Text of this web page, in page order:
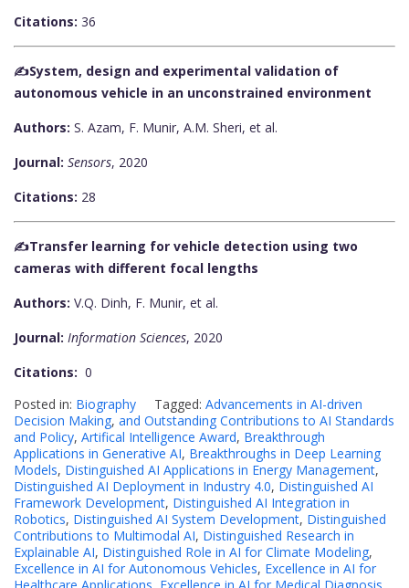
Citations: 36
✍️System, design and experimental validation of
autonomous vehicle in an unconstrained environment
Authors: S. Azam, F. Munir, A.M. Sheri, et al.
Journal: Sensors, 2020
Citations: 28
✍️Transfer learning for vehicle detection using two
cameras with different focal lengths
Authors: V.Q. Dinh, F. Munir, et al.
Journal: Information Sciences, 2020
Citations: 0
Posted in: Biography Tagged: Advancements in AI-driven
Decision Making, and Outstanding Contributions to AI Standards
and Policy, Artifical Intelligence Award, Breakthrough
Applications in Generative AI, Breakthroughs in Deep Learning
Models, Distinguished AI Applications in Energy Management,
Distinguished AI Deployment in Industry 4.0, Distinguished AI
Framework Development, Distinguished AI Integration in
Robotics, Distinguished AI System Development, Distinguished
Contributions to Multimodal AI, Distinguished Research in
Explainable AI, Distinguished Role in AI for Climate Modeling,
Excellence in AI for Autonomous Vehicles, Excellence in AI for